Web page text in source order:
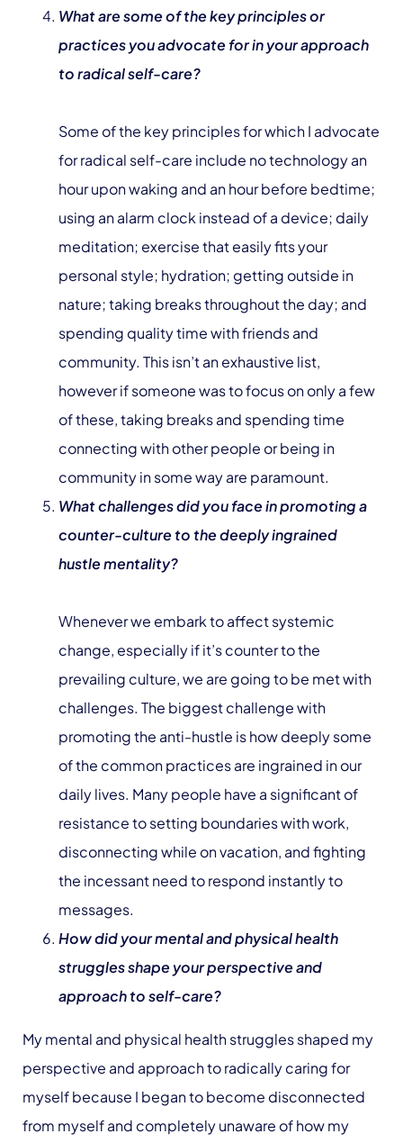
What are some of the key principles or
practices you advocate for in your approach
to radical self-care?
Some of the key principles for which I advocate
for radical self-care include no technology an
hour upon waking and an hour before bedtime;
using an alarm clock instead of a device; daily
meditation; exercise that easily fits your
personal style; hydration; getting outside in
nature; taking breaks throughout the day; and
spending quality time with friends and
community. This isn’t an exhaustive list,
however if someone was to focus on only a few
of these, taking breaks and spending time
connecting with other people or being in
community in some way are paramount.
What challenges did you face in promoting a
counter-culture to the deeply ingrained
hustle mentality?
Whenever we embark to affect systemic
change, especially if it’s counter to the
prevailing culture, we are going to be met with
challenges. The biggest challenge with
promoting the anti-hustle is how deeply some
of the common practices are ingrained in our
daily lives. Many people have a significant of
resistance to setting boundaries with work,
disconnecting while on vacation, and fighting
the incessant need to respond instantly to
messages.
How did your mental and physical health
struggles shape your perspective and
approach to self-care?
My mental and physical health struggles shaped my
perspective and approach to radically caring for
myself because I began to become disconnected
from myself and completely unaware of how my